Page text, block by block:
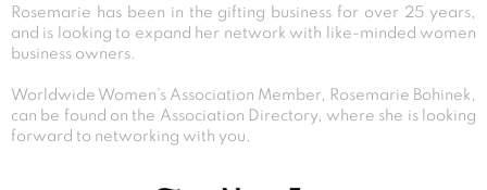
Rosemarie has been in the gifting business for over 25 years,
and is looking to expand her network with like-minded women
business owners.
Worldwide Women’s Association Member, Rosemarie Bohinek,
can be found on the Association Directory, where she is looking
forward to networking with you.